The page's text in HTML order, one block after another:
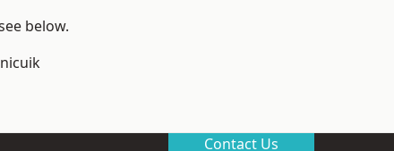
below.
Contact Us